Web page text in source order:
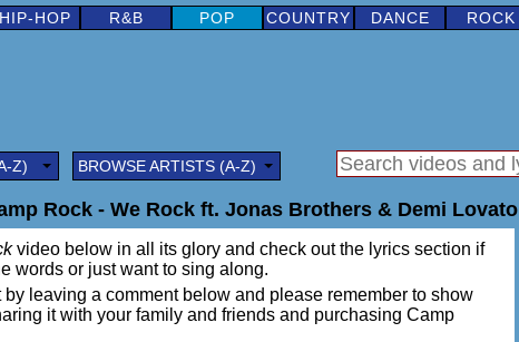
HIP-HOP R&B POP COUNTRY DANCE ROCK
Z) BROWSE ARTISTS (A-Z)
Rock - We Rock ft. Jonas Brothers & Demi Lovato
video below in all its glory and check out the lyrics section if
words or just want to sing along.
by leaving a comment below and please remember to show
it with your family and friends and purchasing Camp